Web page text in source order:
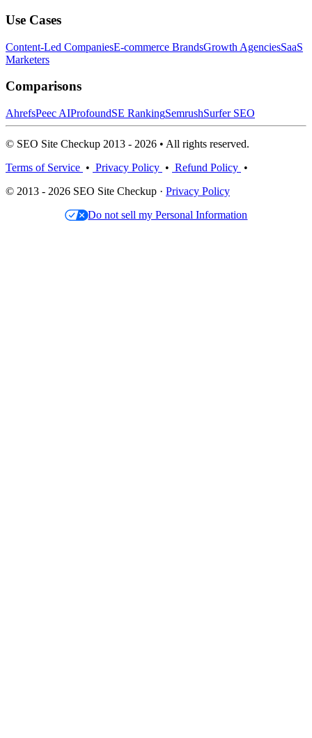
Use Cases
Content-Led CompaniesE-commerce BrandsGrowth AgenciesSaaS
Marketers
Comparisons
AhrefsPeec AIProfoundSE RankingSemrushSurfer SEO
© SEO Site Checkup 2013 - 2026 • All rights reserved.
Terms of Service • Privacy Policy • Refund Policy •
© 2013 - 2026 SEO Site Checkup · Privacy Policy
Do not sell my Personal Information